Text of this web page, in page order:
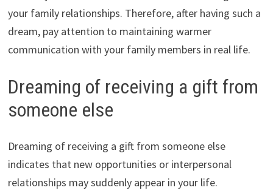
your family relationships. Therefore, after having such a
dream, pay attention to maintaining warmer
communication with your family members in real life.
Dreaming of receiving a gift from
someone else
Dreaming of receiving a gift from someone else
indicates that new opportunities or interpersonal
relationships may suddenly appear in your life.